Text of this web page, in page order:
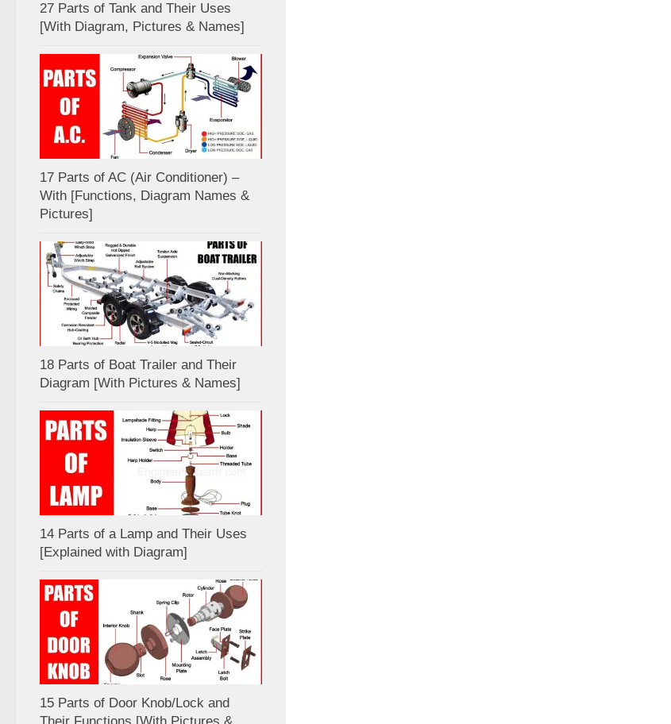
27 Parts of Tank and Their Uses
[With Diagram, Pictures & Names]
17 Parts of AC (Air Conditioner) –
With [Functions, Diagram Names &
Pictures]
18 Parts of Boat Trailer and Their
Diagram [With Pictures & Names]
14 Parts of a Lamp and Their Uses
[Explained with Diagram]
15 Parts of Door Knob/Lock and